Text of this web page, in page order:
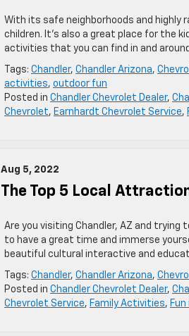
With its safe neighborhoods and highly
children. It’s also a great place for the
activities that you can find in and
Tags: Chandler, Chandler Arizona,
activities, outdoor fun
Posted in Chandler Chevrolet Dealer,
Chevrolet, Earnhardt Chevrolet Service,
Aug 5, 2022
The Top 5 Local
Are you visiting Chandler, AZ and
to have a great time and immerse
beautiful cultural interactive and
Tags: Chandler, Chandler Arizona,
Posted in Chandler Chevrolet Dealer,
Chevrolet Service, Family Activities,